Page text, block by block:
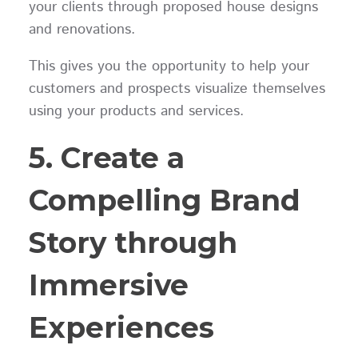
your clients through proposed house designs
and renovations.
This gives you the opportunity to help your
customers and prospects visualize themselves
using your products and services.
5. Create a
Compelling Brand
Story through
Immersive
Experiences